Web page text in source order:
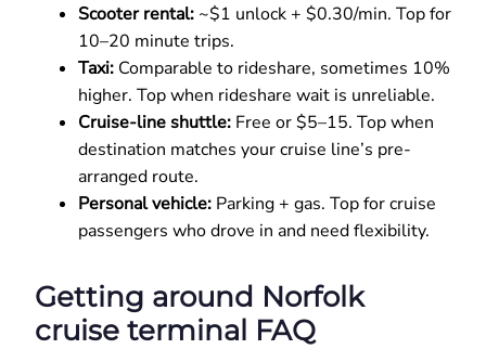
Scooter rental: ~$1 unlock + $0.30/min. Top for
10–20 minute trips.
Taxi: Comparable to rideshare, sometimes 10%
higher. Top when rideshare wait is unreliable.
Cruise-line shuttle: Free or $5–15. Top when
destination matches your cruise line’s pre-
arranged route.
Personal vehicle: Parking + gas. Top for cruise
passengers who drove in and need flexibility.
Getting around Norfolk
cruise terminal FAQ